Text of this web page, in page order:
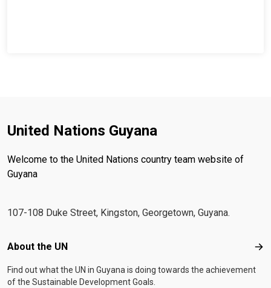
United Nations Guyana
Welcome to the United Nations country team website of
Guyana
107-108 Duke Street, Kingston, Georgetown, Guyana.
Footer menu
About the UN
Find out what the UN in Guyana is doing towards the achievement
of the Sustainable Development Goals.